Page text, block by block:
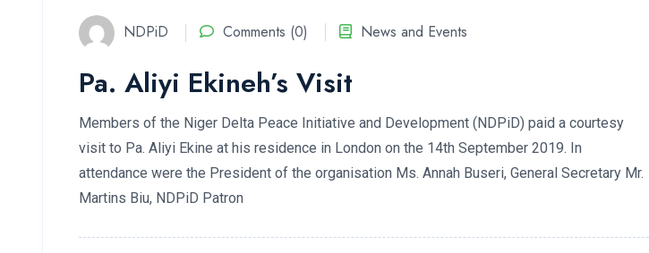
NDPiD Comments (0) News and Events
Pa. Aliyi Ekineh’s Visit
Members of the Niger Delta Peace Initiative and Development (NDPiD) paid a courtesy
visit to Pa. Aliyi Ekine at his residence in London on the 14th September 2019. In
attendance were the President of the organisation Ms. Annah Buseri, General Secretary Mr.
Martins Biu, NDPiD Patron